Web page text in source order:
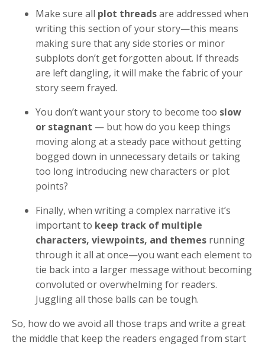
Make sure all plot threadsare addressed when
writing this section of your story—this means
making sure that any side stories or minor
subplots don’t get forgotten about. If threads
are left dangling, it will make the fabric of your
story seem frayed.
You don’t want your story to become too slow
or stagnant — but how do you keep things
moving along at a steady pace without getting
bogged down in unnecessary details or taking
too long introducing new characters or plot
points?
Finally, when writing a complex narrative it’s
important to keep track of multiple
characters, viewpoints, and themes running
through it all at once—you want each element to
tie back into a larger message without becoming
convoluted or overwhelming for readers.
Juggling all those balls can be tough.
So, how do we avoid all those traps and write a great
the middle that keep the readers engaged from start